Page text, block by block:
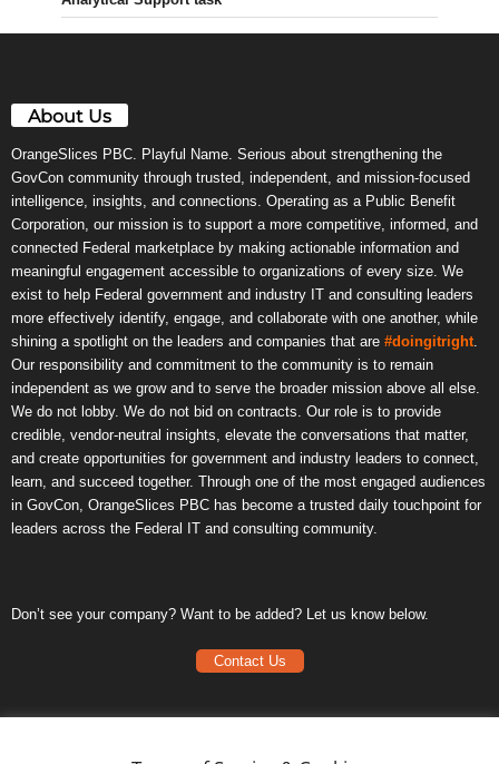
About Us
OrangeSlices PBC. Playful Name. Serious about strengthening the
GovCon community through trusted, independent, and mission-focused
intelligence, insights, and connections. Operating as a Public Benefit
Corporation, our mission is to support a more competitive, informed, and
connected Federal marketplace by making actionable information and
meaningful engagement accessible to organizations of every size. We
exist to help Federal government and industry IT and consulting leaders
more effectively identify, engage, and collaborate with one another, while
shining a spotlight on the leaders and companies that are #doingitright
Our responsibility and commitment to the community is to remain
independent as we grow and to serve the broader mission above all else.
We do not lobby. We do not bid on contracts. Our role is to provide
credible, vendor-neutral insights, elevate the conversations that matter,
and create opportunities for government and industry leaders to connect,
learn, and succeed together. Through one of the most engaged audiences
in GovCon, OrangeSlices PBC has become a trusted daily touchpoint for
leaders across the Federal IT and consulting community.
Don’t see your company? Want to be added? Let us know below.
Contact Us